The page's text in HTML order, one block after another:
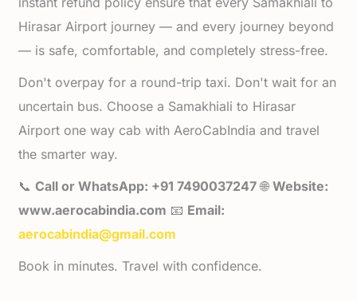
Hirasar Airport journey — and every journey beyond
— is safe, comfortable, and completely stress-free.
Don't overpay for a round-trip taxi. Don't wait for an
uncertain bus. Choose a Samakhiali to Hirasar
Airport one way cab with AeroCabIndia and travel
the smarter way.
📞Call or WhatsApp: +91 7490037247🌐Website:
www.aerocabindia.com 📧 Email:
aerocabindia@gmail.com
Book in minutes. Travel with confidence.